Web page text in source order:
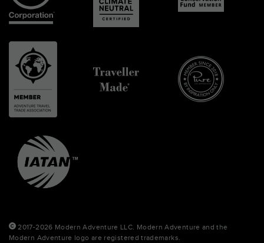
2017-2026 Modern Adventure LLC. Modern Adventure and the
Modern Adventure logo are registered trademarks.